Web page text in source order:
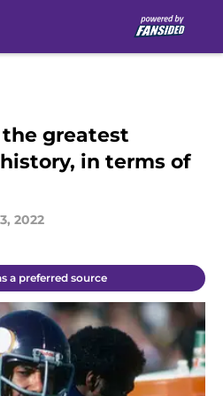
greatest
in terms of
2022
a preferred source